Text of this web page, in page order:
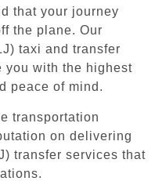
that your journey
the plane. Our
taxi and transfer
you with the highest
peace of mind.
transportation
on delivering
transfer services that